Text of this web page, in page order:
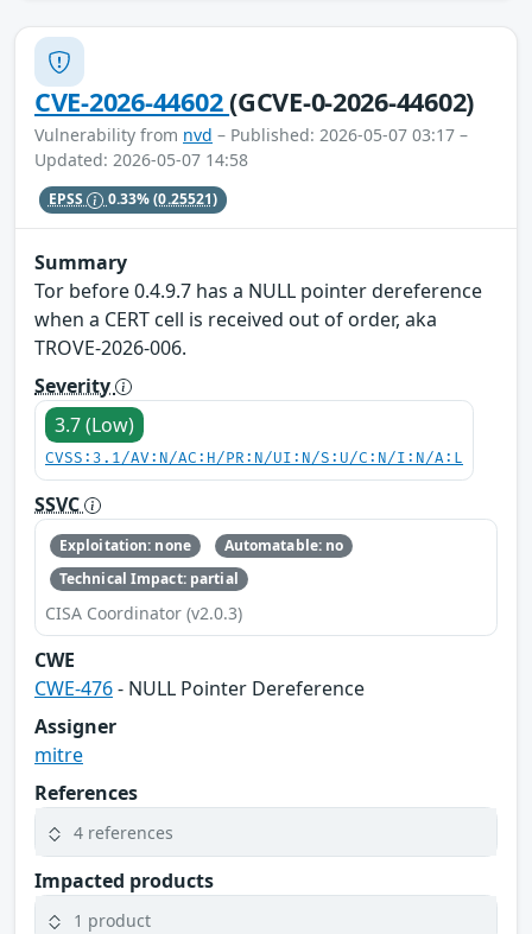
CVE-2026-44602(GCVE-0-2026-44602)
Vulnerability from nvd – Published: 2026-05-07 03:17 –
Updated: 2026-05-07 14:58
EPSS 0.33%(0.25521)
Summary
Tor before 0.4.9.7 has a NULL pointer dereference
when a CERT cell is received out of order, aka
TROVE-2026-006.
Severity
3.7 (Low)
CVSS:3.1/AV:N/AC:H/PR:N/UI:N/S:U/C:N/I:N/A:L
SSVC
Exploitation: none
Automatable: no
Technical Impact: partial
CISA Coordinator (v2.0.3)
CWE
CWE-476- NULL Pointer Dereference
Assigner
mitre
References
4 references
Impacted products
1 product